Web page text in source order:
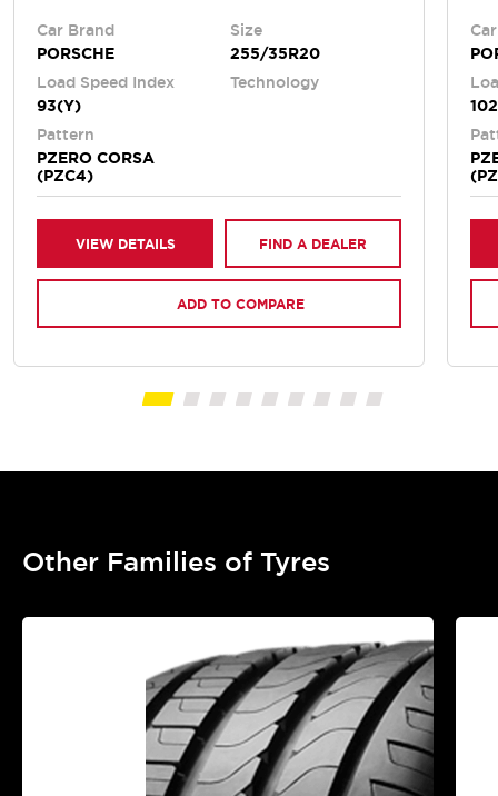
Car Brand
PORSCHE
Size
255/35R20
Load Speed Index
93(Y)
Technology
Pattern
PZERO CORSA
(PZC4)
VIEW DETAILS FIND A DEALER
ADD TO COMPARE
Other Families of Tyres